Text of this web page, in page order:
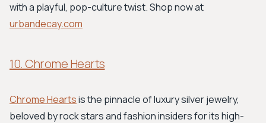
with a playful, pop-culture twist. Shop now at
urbandecay.com
10. Chrome Hearts
Chrome Heartsis the pinnacle of luxury silver jewelry,
beloved by rock stars and fashion insiders for its high-